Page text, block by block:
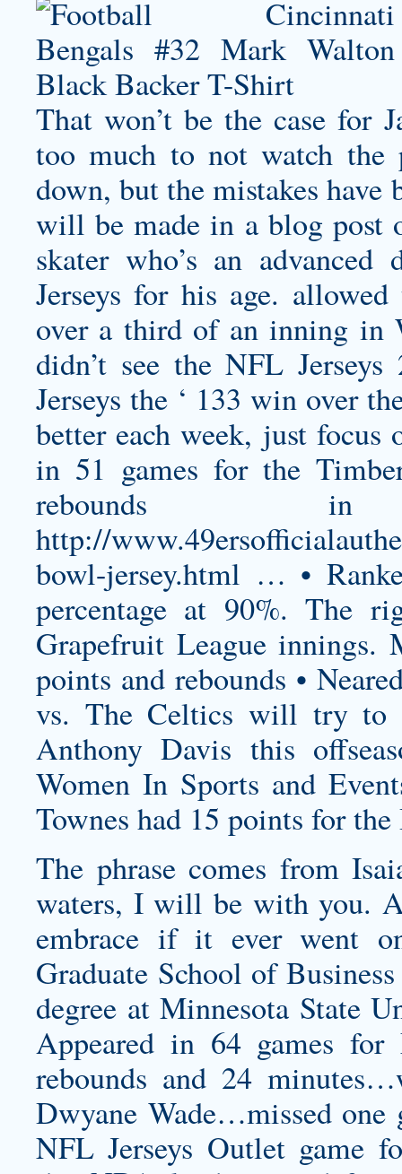
That won’t be the case for
too much to not watch the
down, but the mistakes have
will be made in a blog post
skater who’s an
Jerseys for his age.
over a third of an inning in
didn’t see the NFL
Jerseys the ‘ 133 win over
better each week, just
in 51 games for the
rebounds
http://
bowl-jersey.html … •
percentage at 90%. The
Grapefruit League
points and rebounds •
vs. The Celtics will try to
Anthony Davis this
Women In Sports and
Townes had 15 points for
The phrase comes from
waters, I will be with you.
embrace if it ever went
Graduate School of
degree at Minnesota State
Appeared in 64 games
rebounds and 24
Dwyane Wade…missed one
NFL Jerseys Outlet game